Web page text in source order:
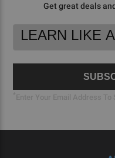
Get great deals
Footer
Email